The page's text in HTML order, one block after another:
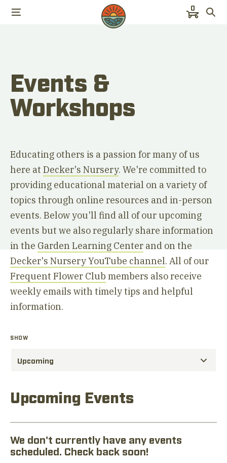
0
Events &
Workshops
Educating others is a passion for many of us
here at Decker's Nursery. We're committed to
providing educational material on a variety of
topics through online resources and in-person
events. Below you'll find all of our upcoming
events but we also regularly share information
in the Garden Learning Center and on the
Decker's Nursery YouTube channel. All of our
Frequent Flower Club members also receive
weekly emails with timely tips and helpful
information.
Upcoming Events
SHOW
We don't currently have any events
scheduled. Check back soon!